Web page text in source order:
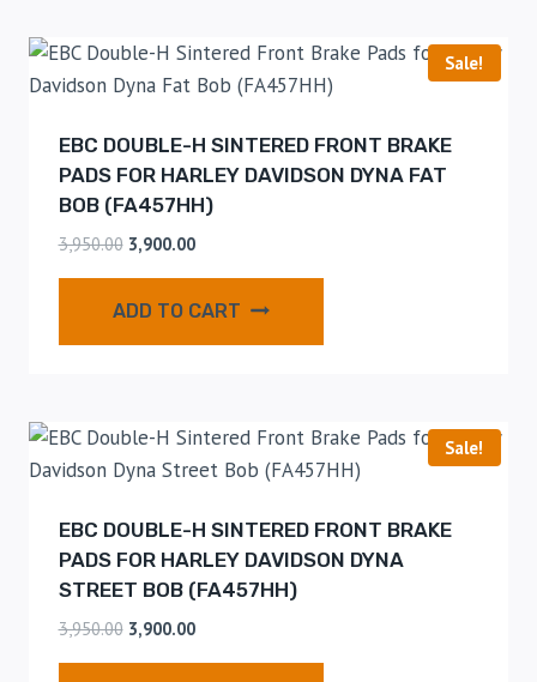
Sale!
EBC DOUBLE-H SINTERED FRONT BRAKE
PADS FOR HARLEY DAVIDSON DYNA FAT
BOB (FA457HH)
3,950.00 3,900.00
ADD TO CART
Sale!
EBC DOUBLE-H SINTERED FRONT BRAKE
PADS FOR HARLEY DAVIDSON DYNA
STREET BOB (FA457HH)
3,950.00 3,900.00